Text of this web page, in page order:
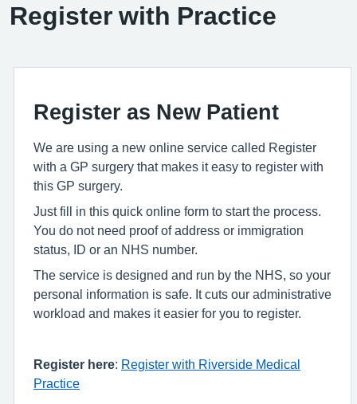
Register with Practice
Register as New Patient
We are using a new online service called Register
with a GP surgery that makes it easy to register with
this GP surgery.
Just fill in this quick online form to start the process.
You do not need proof of address or immigration
status, ID or an NHS number.
The service is designed and run by the NHS, so your
personal information is safe. It cuts our administrative
workload and makes it easier for you to register.
Register here: Register with Riverside Medical
Practice